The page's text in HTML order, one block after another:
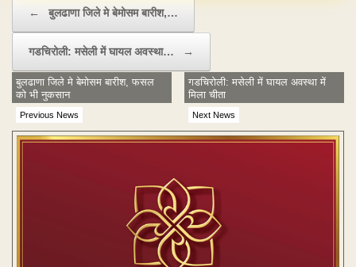
← बुलढाणा जिले मे बेमोसम बारीश,…
गडचिरोली: मसेली में घायल अवस्था… →
Previous News
बुलढाणा जिले मे बेमोसम बारीश, फसल
को भी नुकसान
Next News
गडचिरोली: मसेली में घायल अवस्था में
मिला चीता